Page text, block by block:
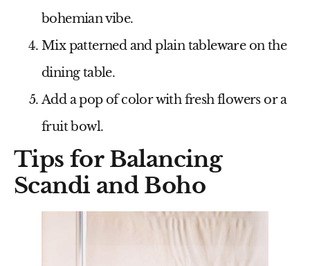
bohemian vibe.
Mix patterned and plain tableware on the
dining table.
Add a pop of color with fresh flowers or a
fruit bowl.
Tips for Balancing
Scandi and Boho